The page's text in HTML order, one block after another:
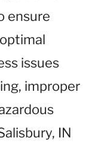
ensure
issues
improper
IN